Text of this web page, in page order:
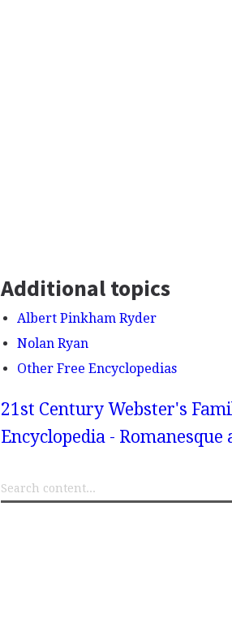
Additional topics
Albert Pinkham Ryder
Nolan Ryan
Other Free Encyclopedias
21st Century Webster's
Encyclopedia -